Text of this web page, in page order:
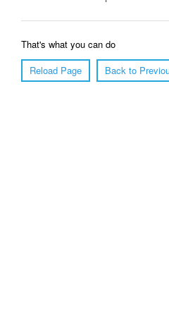
That's what you can do
Reload Page
Back to